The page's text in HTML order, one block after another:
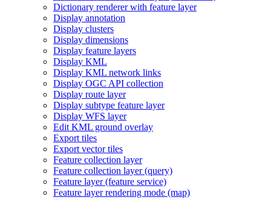
Dictionary renderer with feature layer
Display annotation
Display clusters
Display dimensions
Display feature layers
Display KML
Display KML network links
Display OGC API collection
Display route layer
Display subtype feature layer
Display WFS layer
Edit KML ground overlay
Export tiles
Export vector tiles
Feature collection layer
Feature collection layer (query)
Feature layer (feature service)
Feature layer rendering mode (map)